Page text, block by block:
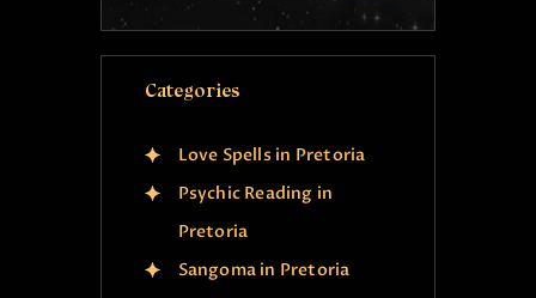
Categories
Love Spells in Pretoria
Psychic Reading in
Pretoria
Sangoma in Pretoria